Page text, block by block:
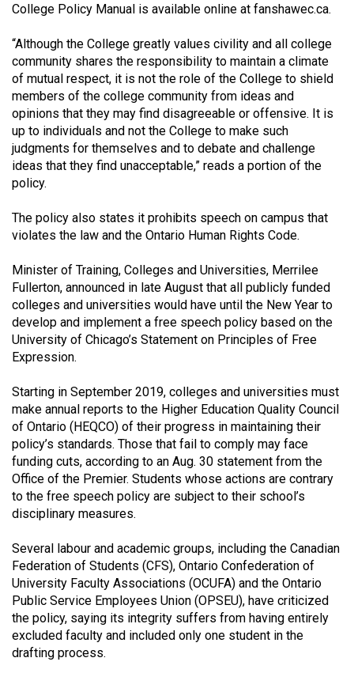
Volume
49
(2016/17)
Volume
48
(2015/16)
Volume
47
(2014/15)
Volume
46
(2013/14)
Volume
45
(2012/13)
Volume
44
(2011/12)
Volume
43
(2010/11)
Volume
42
(2009/10)
Volume
41
(2008/09)
College Policy Manual is available online at fanshawec.ca.
“Although the College greatly values civility and all college
community shares the responsibility to maintain a climate
of mutual respect, it is not the role of the College to shield
members of the college community from ideas and
opinions that they may find disagreeable or offensive. It is
up to individuals and not the College to make such
judgments for themselves and to debate and challenge
ideas that they find unacceptable,” reads a portion of the
policy.
The policy also states it prohibits speech on campus that
violates the law and the Ontario Human Rights Code.
Minister of Training, Colleges and Universities, Merrilee
Fullerton, announced in late August that all publicly funded
colleges and universities would have until the New Year to
develop and implement a free speech policy based on the
University of Chicago’s Statement on Principles of Free
Expression.
Starting in September 2019, colleges and universities must
make annual reports to the Higher Education Quality Council
of Ontario (HEQCO) of their progress in maintaining their
policy’s standards. Those that fail to comply may face
funding cuts, according to an Aug. 30 statement from the
Office of the Premier. Students whose actions are contrary
to the free speech policy are subject to their school’s
disciplinary measures.
Several labour and academic groups, including the Canadian
Federation of Students (CFS), Ontario Confederation of
University Faculty Associations (OCUFA) and the Ontario
Public Service Employees Union (OPSEU), have criticized
the policy, saying its integrity suffers from having entirely
excluded faculty and included only one student in the
drafting process.